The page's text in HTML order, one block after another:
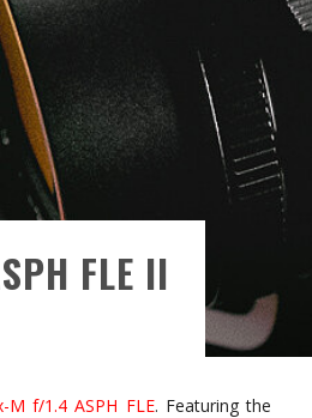
FLE II
f/1.4 ASPH FLE. Featuring the